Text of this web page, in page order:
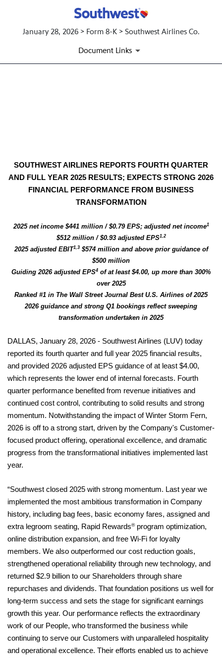
January 28, 2026 > Form 8-K > Southwest Airlines Co.
Document Links
SOUTHWEST AIRLINES REPORTS FOURTH QUARTER
AND FULL YEAR 2025 RESULTS; EXPECTS STRONG 2026
FINANCIAL PERFORMANCE FROM BUSINESS
TRANSFORMATION
2025 net income $441 million / $0.79 EPS; adjusted net income1
$512 million / $0.93 adjusted EPS1,2
2025 adjusted EBIT1,3$574 million and above prior guidance of
$500 million
Guiding 2026 adjusted EPS4of at least $4.00, up more than 300%
over 2025
Ranked #1 in The Wall Street Journal Best U.S. Airlines of 2025
2026 guidance and strong Q1 bookings reflect sweeping
transformation undertaken in 2025
DALLAS, January 28, 2026 - Southwest Airlines (LUV) today
reported its fourth quarter and full year 2025 financial results,
and provided 2026 adjusted EPS guidance of at least $4.00,
which represents the lower end of internal forecasts. Fourth
quarter performance benefited from revenue initiatives and
continued cost control, contributing to solid results and strong
momentum. Notwithstanding the impact of Winter Storm Fern,
2026 is off to a strong start, driven by the Company's Customer-
focused product offering, operational excellence, and dramatic
progress from the transformational initiatives implemented last
year.
“Southwest closed 2025 with strong momentum. Last year we
implemented the most ambitious transformation in Company
history, including bag fees, basic economy fares, assigned and
extra legroom seating, Rapid Rewards®program optimization,
online distribution expansion, and free Wi-Fi for loyalty
members. We also outperformed our cost reduction goals,
strengthened operational reliability through new technology, and
returned $2.9 billion to our Shareholders through share
repurchases and dividends. That foundation positions us well for
long‑term success and sets the stage for significant earnings
growth this year. Our performance reflects the extraordinary
work of our People, who transformed the business while
continuing to serve our Customers with unparalleled hospitality
and operational excellence. Their efforts enabled us to achieve